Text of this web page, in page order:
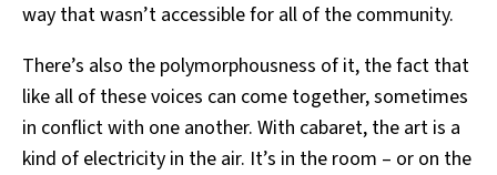
way that wasn’t accessible for all of the community.
There’s also the polymorphousness of it, the fact that
like all of these voices can come together, sometimes
in conflict with one another. With cabaret, the art is a
kind of electricity in the air. It’s in the room – or on the